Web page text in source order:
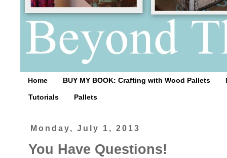
Home BUY MY BOOK: Crafting with Wood Pallets
Tutorials Pallets
Monday, July 1, 2013
You Have Questions!